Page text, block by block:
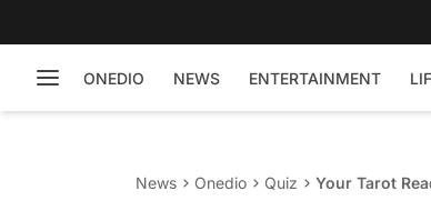
ONEDIO NEWS ENTERTAINMENT
News Onedio Quiz Your Tarot